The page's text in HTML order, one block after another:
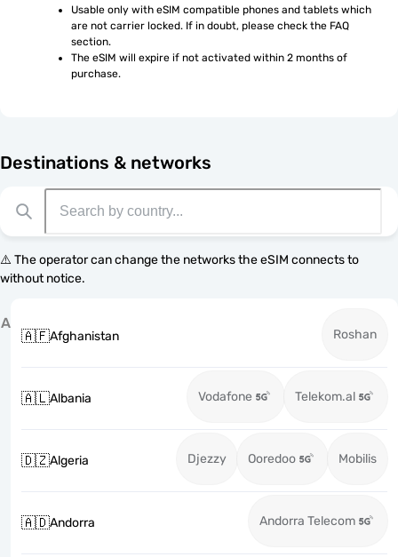
Usable only with eSIM compatible phones and tablets which
are not carrier locked. If in doubt, please check the FAQ
section.
The eSIM will expire if not activated within 2 months of
purchase.
Destinations & networks
⚠️ The operator can change the networks the eSIM connects to
without notice.
A
🇦🇫Afghanistan Roshan
🇦🇱Albania Vodafone Telekom.al
🇩🇿Algeria Djezzy Ooredoo Mobilis
🇦🇩Andorra Andorra Telecom